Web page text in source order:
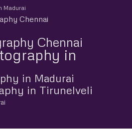
Madurai
Chennai
Chennai
in
in Madurai
in Tirunelveli